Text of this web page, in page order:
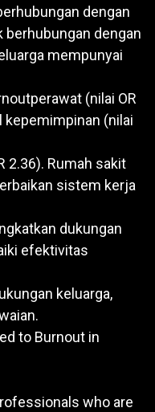
dengan
berhubungan dengan
mempunyai
(nilai OR
kepemimpinan (nilai
2.36). Rumah sakit
sistem kerja
dukungan
efektivitas
keluarga,
to Burnout in
who are